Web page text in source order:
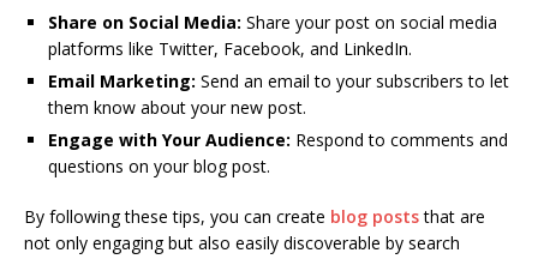
Share on Social Media: Share your post on social media
platforms like Twitter, Facebook, and LinkedIn.
Email Marketing: Send an email to your subscribers to let
them know about your new post.
Engage with Your Audience: Respond to comments and
questions on your blog post.
By following these tips, you can create blog poststhat are
not only engaging but also easily discoverable by search